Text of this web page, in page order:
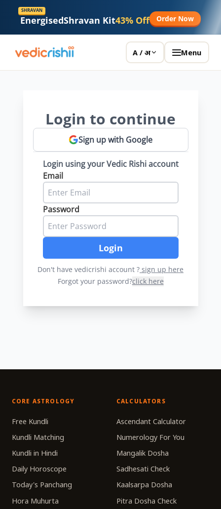
SHRAVAN
EnergisedShravan Kit43% Off Order Now
A / अ Menu
Login to continue
Sign up with Google
Login using your Vedic Rishi account
Email
Password
Login
Don't have vedicrishi account ? sign up here
Forgot your password?click here
CORE ASTROLOGY
Free Kundli
Kundli Matching
Kundli in Hindi
Daily Horoscope
Today's Panchang
Hora Muhurta
CALCULATORS
Ascendant Calculator
Numerology For You
Mangalik Dosha
Sadhesati Check
Kaalsarpa Dosha
Pitra Dosha Check